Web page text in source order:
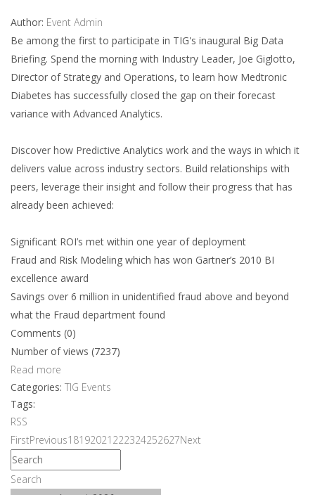
Author: Event Admin
Be among the first to participate in TIG's inaugural Big Data
Briefing. Spend the morning with Industry Leader, Joe Giglotto,
Director of Strategy and Operations, to learn how Medtronic
Diabetes has successfully closed the gap on their forecast
variance with Advanced Analytics.
Discover how Predictive Analytics work and the ways in which it
delivers value across industry sectors. Build relationships with
peers, leverage their insight and follow their progress that has
already been achieved:
Significant ROI’s met within one year of deployment
Fraud and Risk Modeling which has won Gartner’s 2010 BI
excellence award
Savings over 6 million in unidentified fraud above and beyond
what the Fraud department found
Comments (0)
Number of views (7237)
Read more
Categories: TIG Events
Tags:
RSS
FirstPrevious18192021 222324252627Next
Search